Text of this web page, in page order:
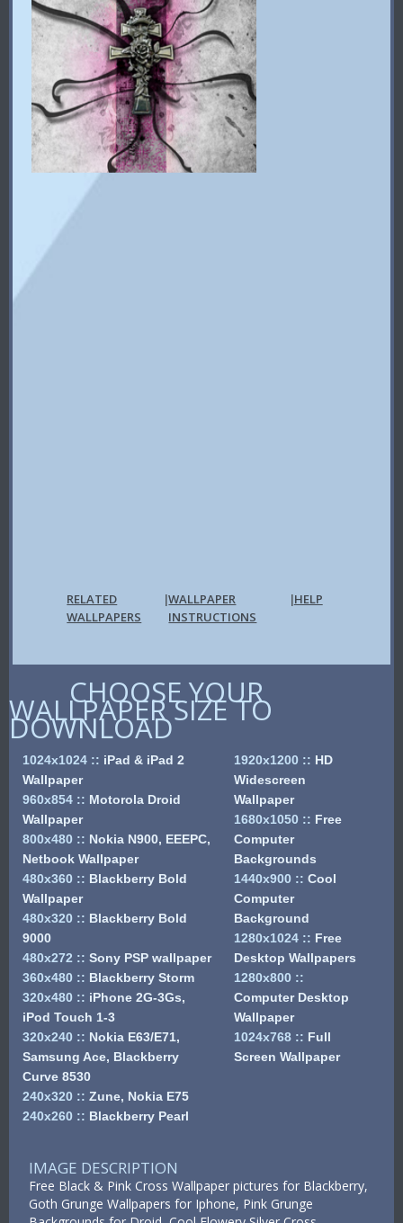
RELATED
WALLPAPERS
|WALLPAPER
INSTRUCTIONS
|HELP
CHOOSE YOUR
WALLPAPER SIZE TO
DOWNLOAD
1024x1024 :: iPad & iPad 2
Wallpaper
960x854 :: Motorola Droid
Wallpaper
800x480 :: Nokia N900, EEEPC,
Netbook Wallpaper
480x360 :: Blackberry Bold
Wallpaper
480x320 :: Blackberry Bold
9000
480x272 :: Sony PSP wallpaper
360x480 :: Blackberry Storm
320x480 :: iPhone 2G-3Gs,
iPod Touch 1-3
320x240 :: Nokia E63/E71,
Samsung Ace, Blackberry
Curve 8530
240x320 :: Zune, Nokia E75
240x260 :: Blackberry Pearl
1920x1200 :: HD
Widescreen
Wallpaper
1680x1050 :: Free
Computer
Backgrounds
1440x900 :: Cool
Computer
Background
1280x1024 :: Free
Desktop Wallpapers
1280x800 ::
Computer Desktop
Wallpaper
1024x768 :: Full
Screen Wallpaper
IMAGE DESCRIPTION
Free Black & Pink Cross Wallpaper pictures for Blackberry,
Goth Grunge Wallpapers for Iphone, Pink Grunge